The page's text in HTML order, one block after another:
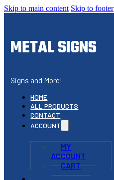
Skip to main content Skip to footer
METAL SIGNS
Signs and More!
HOME
ALL PRODUCTS
CONTACT
ACCOUNT
MY
ACCOUNT
CART